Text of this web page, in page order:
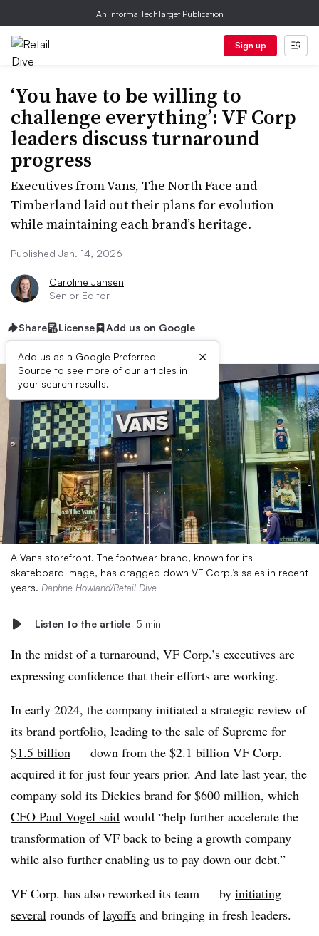
An Informa TechTarget Publication
Sign up
‘You have to be willing to
challenge everything’: VF Corp
leaders discuss turnaround
progress
Executives from Vans, The North Face and
Timberland laid out their plans for evolution
while maintaining each brand’s heritage.
Published Jan. 14, 2026
Caroline Jansen
Senior Editor
Share License Add us on Google
Add us as a Google Preferred
Source to see more of our articles in
your search results.
×
A Vans storefront. The footwear brand, known for its
skateboard image, has dragged down VF Corp.’s sales in recent
years. Daphne Howland/Retail Dive
Listen to the article 5 min
In the midst of a turnaround, VF Corp.’s executives are
expressing confidence that their efforts are working.
In early 2024, the company initiated a strategic review of
its brand portfolio, leading to the sale of Supreme for
$1.5 billion — down from the $2.1 billion VF Corp.
acquired it for just four years prior. And late last year, the
company sold its Dickies brand for $600 million, which
CFO Paul Vogel said would “help further accelerate the
transformation of VF back to being a growth company
while also further enabling us to pay down our debt.”
VF Corp. has also reworked its team — by initiating
several rounds oflayoffs and bringing in fresh leaders.